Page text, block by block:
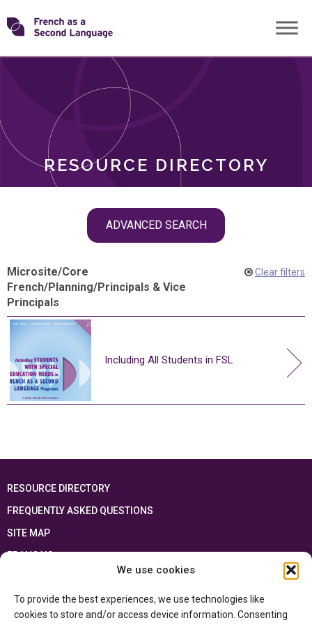
We use cookies
To provide the best experiences, we use technologies like
cookies to store and/or access device information. Consenting
Skip
toTransforming
RESOURCE DIRECTORY
ADVANCED SEARCH
ROLES
Microsite/Core
French/Planning/Principals & Vice
Principals
Clear filters
Including All Students in FSL
RESOURCE DIRECTORY
FREQUENTLY ASKED QUESTIONS
SITE MAP
FRANÇAIS
Ontario Ministry of Educationand the Government of Canada through the
Department of Canadian Heritage